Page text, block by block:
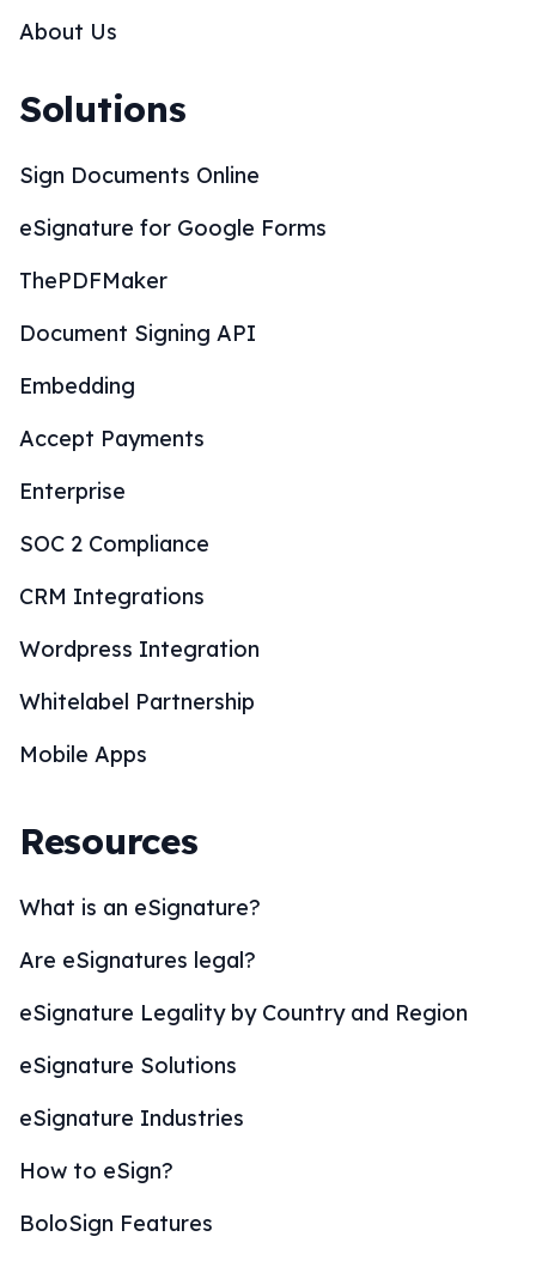
About Us
Solutions
Sign Documents Online
eSignature for Google Forms
ThePDFMaker
Document Signing API
Embedding
Accept Payments
Enterprise
SOC 2 Compliance
CRM Integrations
Wordpress Integration
Whitelabel Partnership
Mobile Apps
Resources
What is an eSignature?
Are eSignatures legal?
eSignature Legality by Country and Region
eSignature Solutions
eSignature Industries
How to eSign?
BoloSign Features